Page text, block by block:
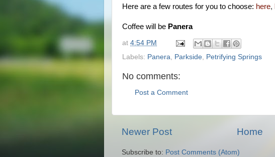
Here are a few routes for you to choose: here,
Coffee will be Panera
at 4:54 PM
Labels: Panera Parkside Petrifying Springs
No comments:
Post a Comment
Newer Post Home
Subscribe to: Post Comments (Atom)